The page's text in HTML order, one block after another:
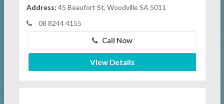
Address: 45 Beaufort St, Woodville SA 5011
08 8244 4155
Call Now
View Details